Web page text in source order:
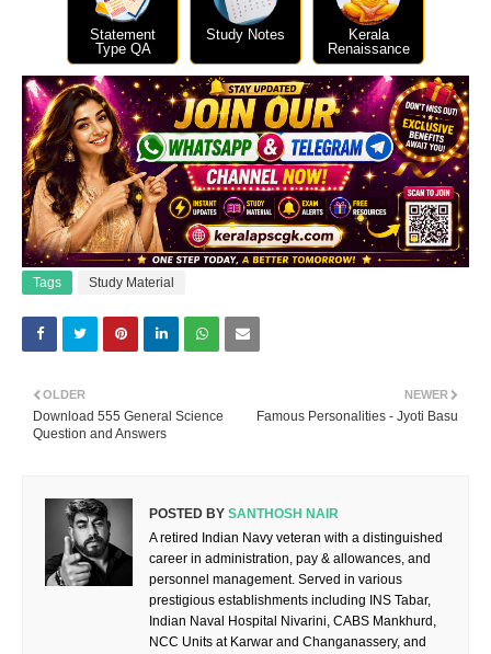
Statement
Type QA
Study Notes
Kerala
Renaissance
Tags Study Material
NEWER
Famous Personalities - Jyoti Basu
OLDER
Download 555 General Science
Question and Answers
POSTED BY SANTHOSH NAIR
A retired Indian Navy veteran with a distinguished
career in administration, pay & allowances, and
personnel management. Served in various
prestigious establishments including INS Tabar,
Indian Naval Hospital Nivarini, CABS Mankhurd,
NCC Units at Karwar and Changanassery, and